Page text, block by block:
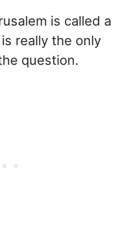
is called a
really the only
question.